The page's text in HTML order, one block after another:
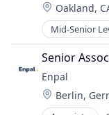
Location:
Oakland,
Mid-Senior
Additive
Artificial
Business
Business/
CNC
Computer
Senior
Enpal
Location:
Berlin,